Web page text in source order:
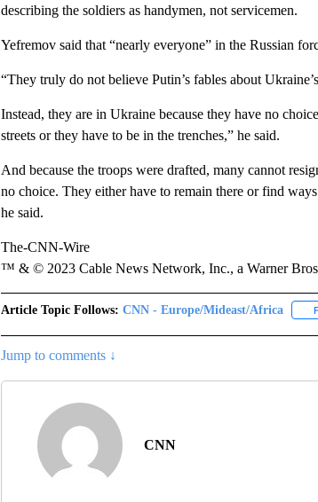
describing the soldiers as handymen, not servicemen.
Yefremov said that “nearly everyone” in the Russian
“They truly do not believe Putin’s fables about
Instead, they are in Ukraine because they have no
streets or they have to be in the trenches,” he said.
And because the troops were drafted, many cannot
no choice. They either have to remain there or find
he said.
The-CNN-Wire
™ & © 2023 Cable News Network, Inc., a Warner
Article Topic Follows: CNN - Europe/Mideast/Africa
Jump to comments ↓
CNN